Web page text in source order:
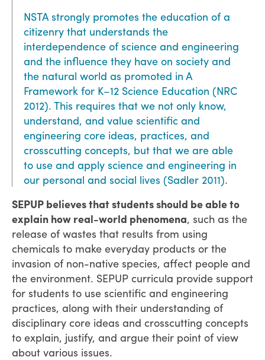
NSTA strongly promotes the education of a
citizenry that understands the
interdependence of science and engineering
and the influence they have on society and
the natural world as promoted in A
Framework for K–12 Science Education (NRC
2012). This requires that we not only know,
understand, and value scientific and
engineering core ideas, practices, and
crosscutting concepts, but that we are able
to use and apply science and engineering in
our personal and social lives (Sadler 2011).
SEPUP believes that students should be able to
explain how real-world phenomena, such as the
release of wastes that results from using
chemicals to make everyday products or the
invasion of non-native species, affect people and
the environment. SEPUP curricula provide support
for students to use scientific and engineering
practices, along with their understanding of
disciplinary core ideas and crosscutting concepts
to explain, justify, and argue their point of view
about various issues.